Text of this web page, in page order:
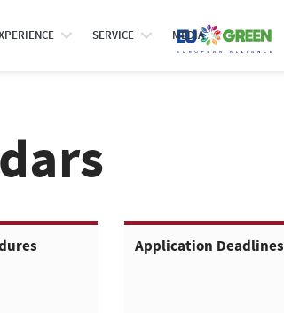
SERVICE MEDIA
Application Deadlines